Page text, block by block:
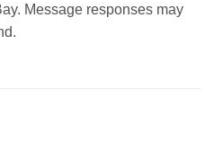
Message responses may